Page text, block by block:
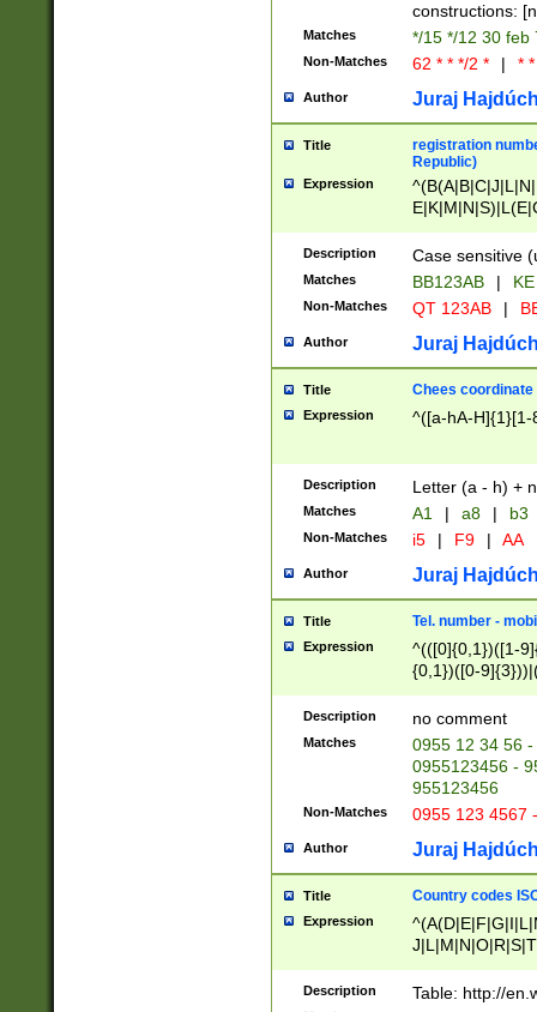
constructions:
Matches */15 */12 30 feb
Non-Matches 62 * * */2 * | *
Author Juraj
Title
registration
Republic)
Expression
{2})$
Description Case sensitive
Matches BB123AB |
Non-Matches QT 123AB |
Author Juraj
Title Chees coordinate
Expression ^([a-hA-H]{1}[1-
Description Letter (a - h) +
Matches A1 | a8 | b3
Non-Matches i5 | F9 | AA
Author Juraj
Title Tel. number -
Expression
^(([0]{0,1})([1-
{0,1})([0-
{2})))$
Description no comment
Matches
0955 12 34 56
0955123456 -
955123456
Non-Matches 0955 123 4567
Author Juraj
Title Country codes
Expression
Description Table: http://